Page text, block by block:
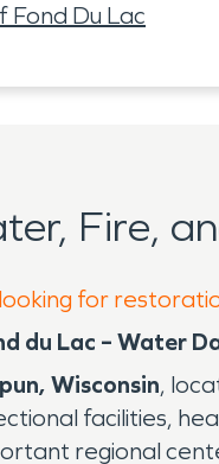
Fond Du Lac
Fire,
for
du Lac – Water
Wisconsin,
facilities,
regional